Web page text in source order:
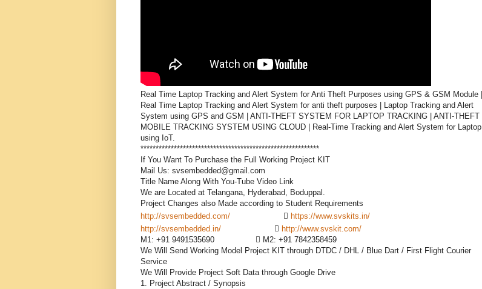
Real Time Laptop Tracking and Alert System for Anti Theft Purposes using GPS & GSM Module |
Real Time Laptop Tracking and Alert System for anti theft purposes | Laptop Tracking and Alert
System using GPS and GSM | ANTI-THEFT SYSTEM FOR LAPTOP TRACKING | ANTI-THEFT
MOBILE TRACKING SYSTEM USING CLOUD | Real-Time Tracking and Alert System for Laptop
using IoT.
***********************************************************
If You Want To Purchase the Full Working Project KIT
Mail Us: svsembedded@gmail.com
Title Name Along With You-Tube Video Link
We are Located at Telangana, Hyderabad, Boduppal.
http://svsembedded.com/
                 
https://www.svskits.in/
http://svsembedded.in/
                 
http://www.svskit.com/
M1: +91 9491535690                  M2: +91 7842358459
We Will Send Working Model Project KIT through DTDC / DHL / Blue Dart / First Flight Courier
Service
We Will Provide Project Soft Data through Google Drive
1. Project Abstract / Synopsis